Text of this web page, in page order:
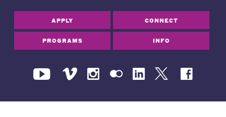
APPLY CONNECT
PROGRAMS INFO